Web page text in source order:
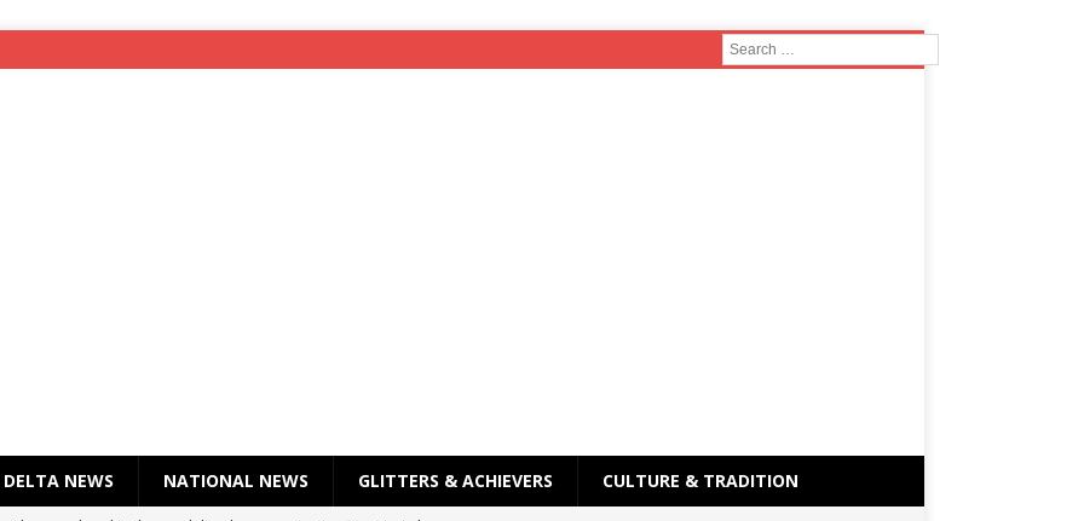
DELTA NEWS NATIONAL NEWS GLITTERS & ACHIEVERS CULTURE & TRADITION